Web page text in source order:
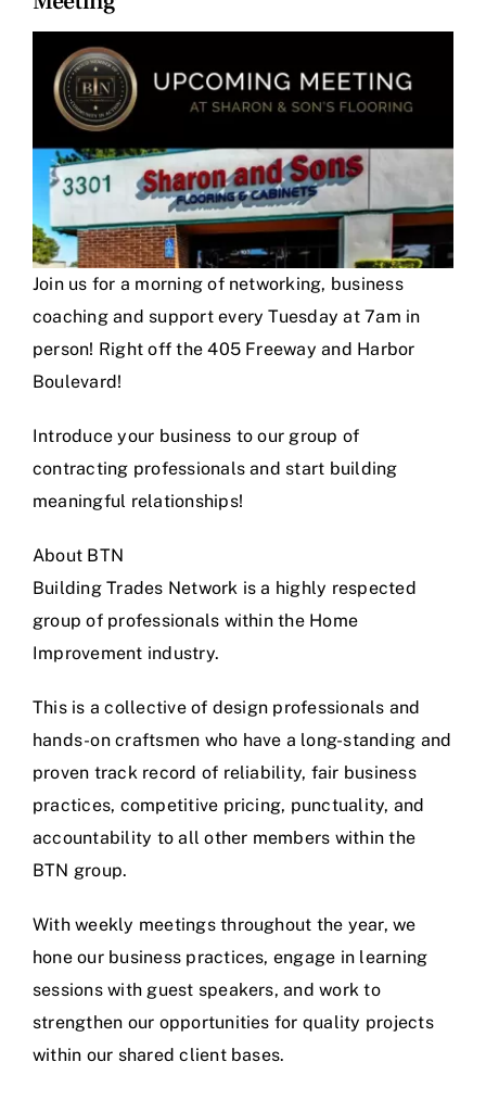
Larger
Image
Join us for a morning of networking, business
coaching and support every Tuesday at 7am in
person! Right off the 405 Freeway and Harbor
Boulevard!
Introduce your business to our group of
contracting professionals and start building
meaningful relationships!
About BTN
Building Trades Network is a highly respected
group of professionals within the Home
Improvement industry.
This is a collective of design professionals and
hands-on craftsmen who have a long-standing and
proven track record of reliability, fair business
practices, competitive pricing, punctuality, and
accountability to all other members within the
BTN group.
With weekly meetings throughout the year, we
hone our business practices, engage in learning
sessions with guest speakers, and work to
strengthen our opportunities for quality projects
within our shared client bases.